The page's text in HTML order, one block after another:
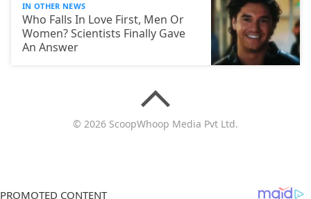
IN OTHER NEWS
Who Falls In Love First, Men Or
Women? Scientists Finally Gave
An Answer
© 2026 ScoopWhoop Media Pvt Ltd.